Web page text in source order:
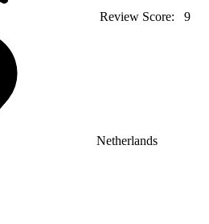
Review Score: 9
Netherlands